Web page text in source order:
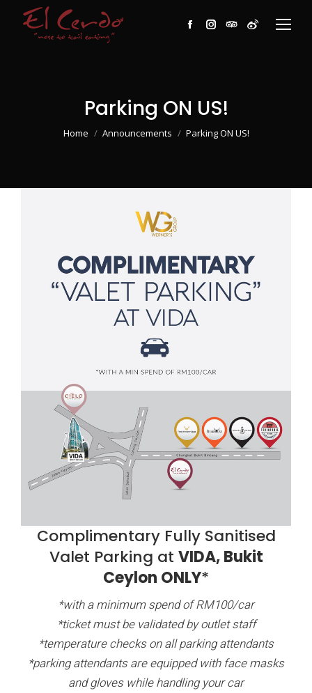
Facebook
Instagram
TripAdvisor
Weibo
Parking ON US!
You are here:
Home Announcements Parking ON US!
Complimentary Fully Sanitised
Valet Parking at VIDA, Bukit
Ceylon ONLY*
*with a minimum spend of RM100/car
*ticket must be validated by outlet staff
*temperature checks on all parking attendants
*parking attendants are equipped with face masks
and gloves while handling your car